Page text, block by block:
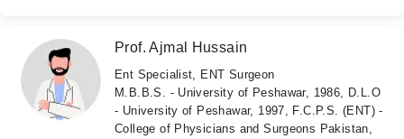
Prof. Ajmal Hussain
Ent Specialist, ENT Surgeon
M.B.B.S. - University of Peshawar, 1986, D.L.O
- University of Peshawar, 1997, F.C.P.S. (ENT) -
College of Physicians and Surgeons Pakistan,